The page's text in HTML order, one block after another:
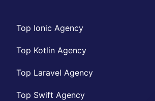
Top Ionic Agency
Top Kotlin Agency
Top Laravel Agency
Top Swift Agency